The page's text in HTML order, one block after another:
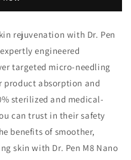
rejuvenation with Dr. Pen
engineered
targeted micro-needling
product absorption and
sterilized and medical-
can trust in their safety
benefits of smoother,
skin with Dr. Pen M8 Nano